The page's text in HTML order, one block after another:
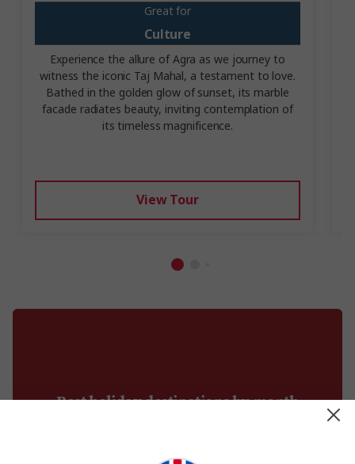
Great for
Culture
Experience the allure of Agra as we journey to
witness the iconic Taj Mahal, a testament to love.
Bathed in the golden glow of sunset, its marble
facade radiates beauty, inviting contemplation of
its timeless magnificence.
View Tour
Best holiday destinations by month